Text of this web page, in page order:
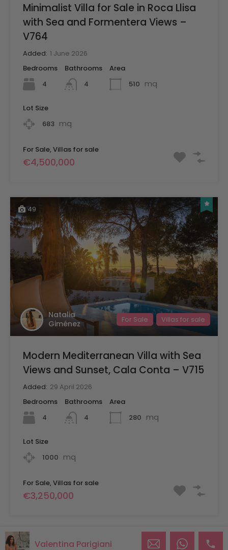
Minimalist Villa for Sale in Roca Llisa
with Sea and Formentera Views –
V764
Added: 1 June 2026
Bedrooms
4
Bathrooms
4
Area
510 mq
Lot Size
683 mq
For Sale, Villas for sale
€4,500,000
49
Natalia
Giménez
For Sale Villas for sale
Modern Mediterranean Villa with Sea
Views and Sunset, Cala Conta – V715
Added: 29 April 2026
Bedrooms
4
Bathrooms
4
Area
280 mq
Lot Size
1000 mq
For Sale, Villas for sale
€3,250,000
Valentina Parigiani